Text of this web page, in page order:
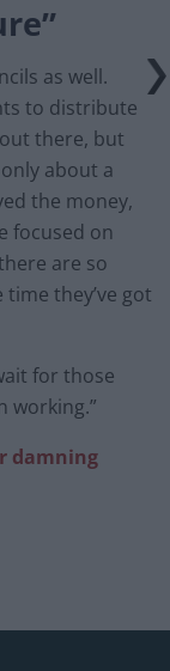
as well.
to distribute
there, but
about a
the money,
focused on
are so
they’ve got
for those
working.”
damning